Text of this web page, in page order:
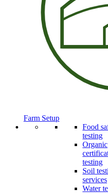
Farm Setup
Food
testing
Organic
testing
Soil
services
Water